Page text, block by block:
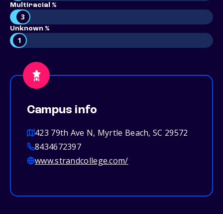
Multiracial %
3
Unknown %
1
Campus info
423 79th Ave N, Myrtle Beach, SC 29572
8434672397
www.strandcollege.com/